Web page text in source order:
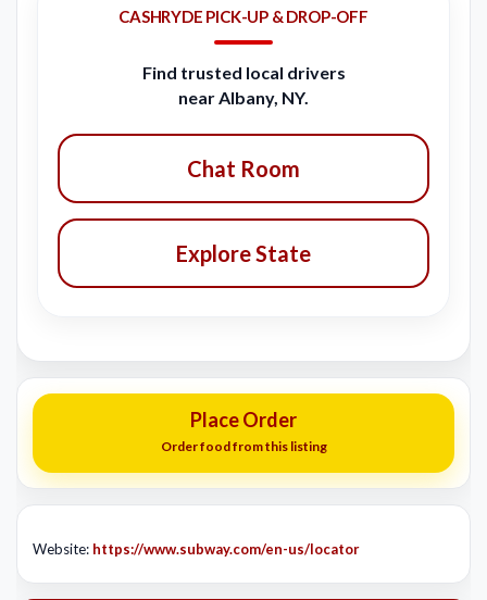
CASHRYDE PICK-UP & DROP-OFF
Find trusted local drivers
near Albany, NY.
Chat Room
Explore State
Place Order
Order food from this listing
Website: https://www.subway.com/en-us/locator